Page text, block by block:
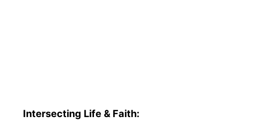
Intersecting Life & Faith: